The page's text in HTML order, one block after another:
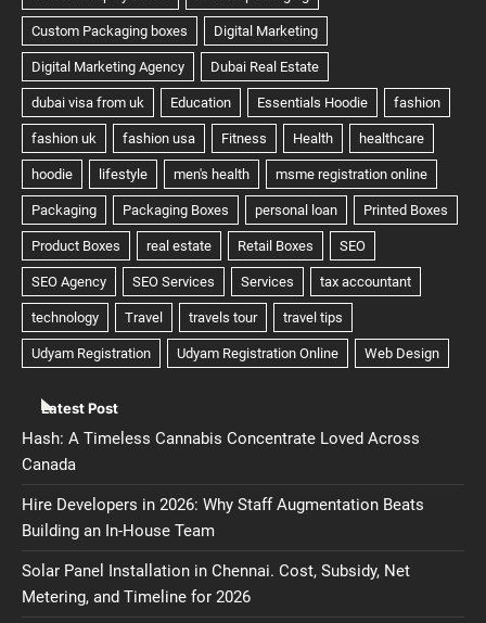
Latest Post
Hash: A Timeless Cannabis Concentrate Loved Across
Canada
Hire Developers in 2026: Why Staff Augmentation Beats
Building an In-House Team
Solar Panel Installation in Chennai. Cost, Subsidy, Net
Metering, and Timeline for 2026